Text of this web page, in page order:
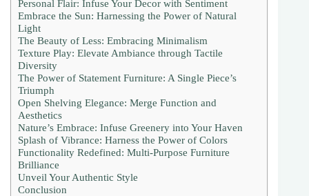
Personal Flair: Infuse Your Decor with Sentiment
Embrace the Sun: Harnessing the Power of Natural
Light
The Beauty of Less: Embracing Minimalism
Texture Play: Elevate Ambiance through Tactile
Diversity
The Power of Statement Furniture: A Single Piece’s
Triumph
Open Shelving Elegance: Merge Function and
Aesthetics
Nature’s Embrace: Infuse Greenery into Your Haven
Splash of Vibrance: Harness the Power of Colors
Functionality Redefined: Multi-Purpose Furniture
Brilliance
Unveil Your Authentic Style
Conclusion